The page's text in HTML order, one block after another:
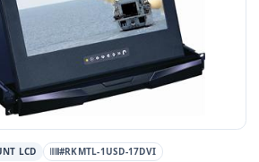
LCD
#RKMTL-1USD-17DVI